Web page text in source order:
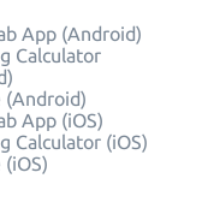
App (Android)
Calculator
(Android)
App (iOS)
Calculator (iOS)
(iOS)